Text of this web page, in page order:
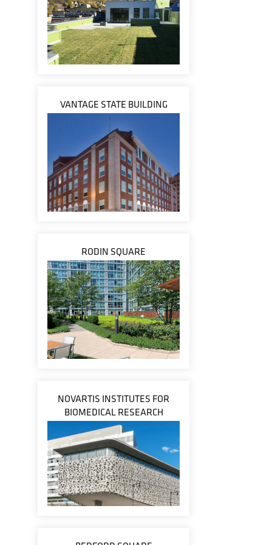
VANTAGE STATE BUILDING
RODIN SQUARE
NOVARTIS INSTITUTES FOR
BIOMEDICAL RESEARCH